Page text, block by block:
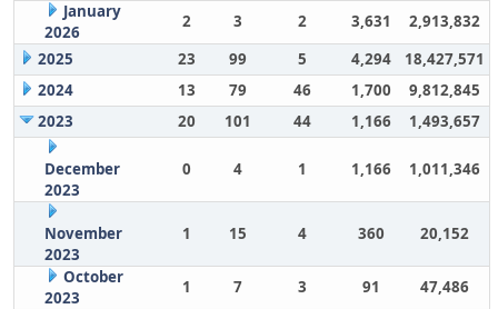
January
2026
2 3 2 3,631
2,913,832
2025
23 99 5 4,294
18,427,571
2024
13 79 46 1,700
9,812,845
2023
20 101 44 1,166 1,493,657
December
2023
0 4 1 1,166 1,011,346
November
2023
1 15 4 360 20,152
October
2023
1 7 3 91 47,486